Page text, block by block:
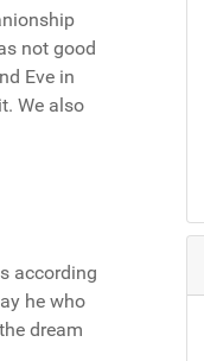
not good
Eve in
We also
according
he who
dream